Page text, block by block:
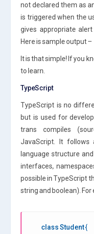
not declared them as
is triggered when the
gives appropriate
Here is sample output –
It is that simple! If you
to learn.
TypeScript
TypeScript is no
but is used for
trans compiles
JavaScript. It follows
language structure
interfaces,
possible in TypeScript
string and boolean). For
class Student{